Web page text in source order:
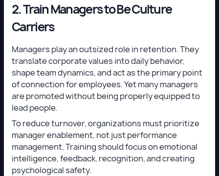
2. Train Managers to Be Culture
Carriers
Managers play an outsized role in retention. They
translate corporate values into daily behavior,
shape team dynamics, and act as the primary point
of connection for employees. Yet many managers
are promoted without being properly equipped to
lead people.
To reduce turnover, organizations must prioritize
manager enablement, not just performance
management. Training should focus on emotional
intelligence, feedback, recognition, and creating
psychological safety.